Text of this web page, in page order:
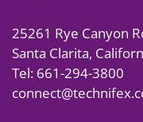
25261 Rye Canyon
Santa Clarita,
Tel: 661-294-3800